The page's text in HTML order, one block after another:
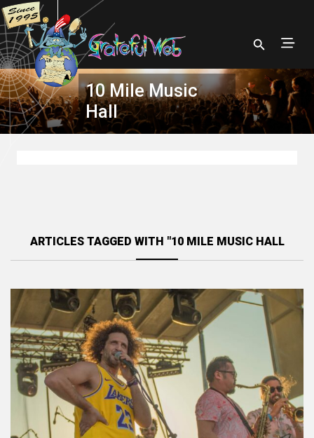
10 Mile Music
Hall
ARTICLES TAGGED WITH "10 MILE MUSIC HALL